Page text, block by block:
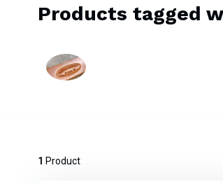
Products tagged
1 Product